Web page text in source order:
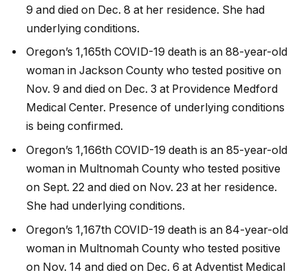
9 and died on Dec. 8 at her residence. She had
underlying conditions.
Oregon’s 1,165th COVID-19 death is an 88-year-old
woman in Jackson County who tested positive on
Nov. 9 and died on Dec. 3 at Providence Medford
Medical Center. Presence of underlying conditions
is being confirmed.
Oregon’s 1,166th COVID-19 death is an 85-year-old
woman in Multnomah County who tested positive
on Sept. 22 and died on Nov. 23 at her residence.
She had underlying conditions.
Oregon’s 1,167th COVID-19 death is an 84-year-old
woman in Multnomah County who tested positive
on Nov. 14 and died on Dec. 6 at Adventist Medical